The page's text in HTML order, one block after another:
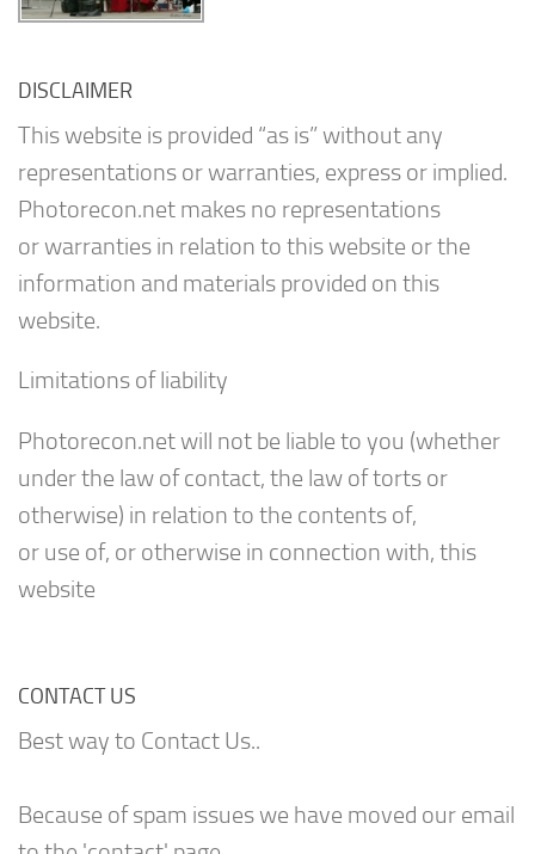
DISCLAIMER
This website is provided “as is” without any
representations or warranties, express or implied.
Photorecon.net makes no representations
or warranties in relation to this website or the
information and materials provided on this
website.
Limitations of liability
Photorecon.net will not be liable to you (whether
under the law of contact, the law of torts or
otherwise) in relation to the contents of,
or use of, or otherwise in connection with, this
website
CONTACT US
Best way to Contact Us..
Because of spam issues we have moved our email